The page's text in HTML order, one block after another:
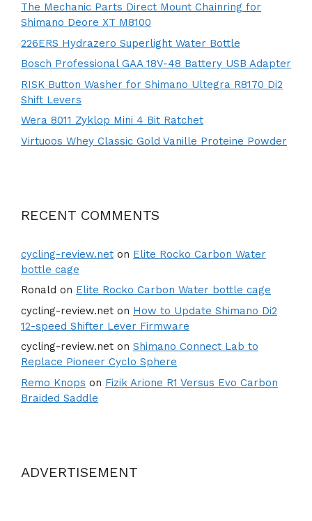
The Mechanic Parts Direct Mount Chainring for
Shimano Deore XT M8100
226ERS Hydrazero Superlight Water Bottle
Bosch Professional GAA 18V-48 Battery USB Adapter
RISK Button Washer for Shimano Ultegra R8170 Di2
Shift Levers
Wera 8011 Zyklop Mini 4 Bit Ratchet
Virtuoos Whey Classic Gold Vanille Proteine Powder
RECENT COMMENTS
cycling-review.net on Elite Rocko Carbon Water
bottle cage
Ronald on Elite Rocko Carbon Water bottle cage
cycling-review.net on How to Update Shimano Di2
12-speed Shifter Lever Firmware
cycling-review.net on Shimano Connect Lab to
Replace Pioneer Cyclo Sphere
Remo Knops on Fizik Arione R1 Versus Evo Carbon
Braided Saddle
ADVERTISEMENT